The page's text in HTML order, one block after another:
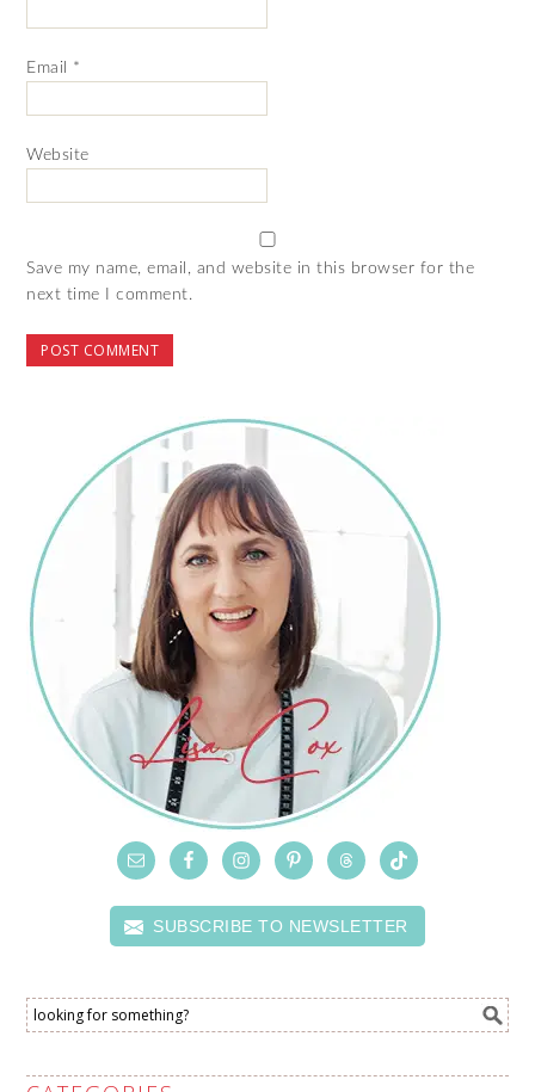
Email *
Website
Save my name, email, and website in this browser for the
next time I comment.
SUBSCRIBE TO NEWSLETTER